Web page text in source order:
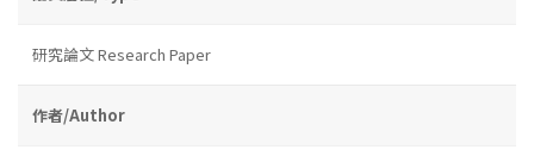
研究論文 Research Paper
作者/Author